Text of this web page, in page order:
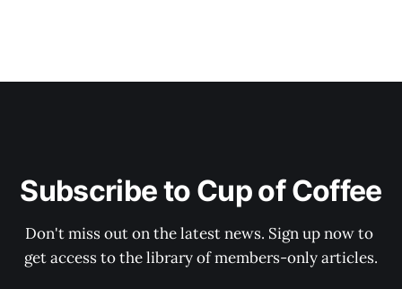
Subscribe to Cup of Coffee
Don't miss out on the latest news. Sign up now to
get access to the library of members-only articles.